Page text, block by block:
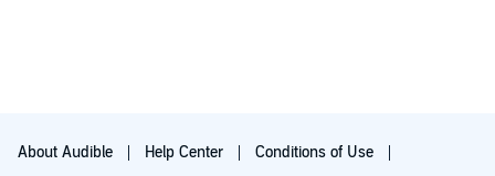
About Audible Help Center Conditions of Use